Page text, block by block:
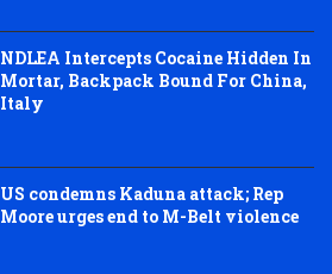
NDLEA Intercepts Cocaine Hidden In
Mortar, Backpack Bound For China,
Italy
US condemns Kaduna attack; Rep
Moore urges end to M-Belt violence